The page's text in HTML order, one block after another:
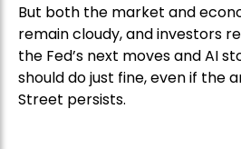
But both the market and
remain cloudy, and investors
the Fed’s next moves and AI
should do just fine, even if the
Street persists.